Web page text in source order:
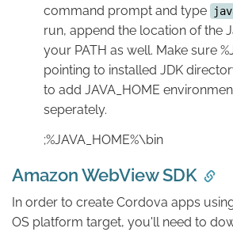
command prompt and type
run, append the location of the
your PATH as well. Make sure
pointing to installed JDK
to add JAVA_HOME
seperately.
;%JAVA_HOME%\bin
Amazon WebView SDK
In order to create Cordova apps
OS platform target, you'll need to